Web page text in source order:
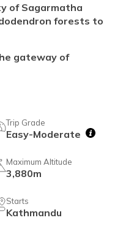
of Sagarmatha
forests to
gateway of
Trip Grade
Easy-Moderate
Maximum Altitude
3,880m
Starts
Kathmandu